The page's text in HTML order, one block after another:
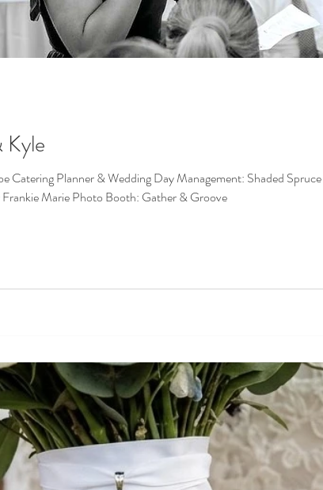
Planner & Wedding Day Management: Shaded Spruce
Marie Photo Booth: Gather & Groove